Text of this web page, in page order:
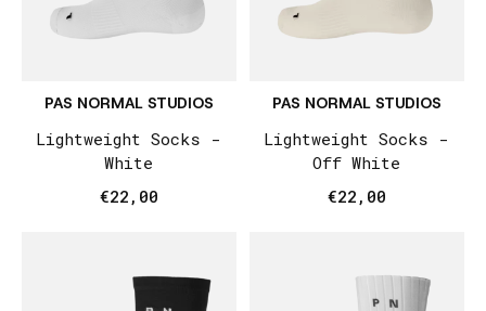
PAS NORMAL STUDIOS
Lightweight Socks -
White
€22,00
PAS NORMAL STUDIOS
Lightweight Socks -
Off White
€22,00